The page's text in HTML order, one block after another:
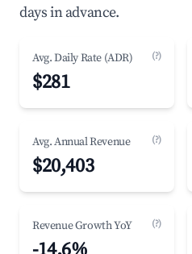
days in advance.
Avg. Daily Rate (ADR) (?)
$281
Avg. Annual Revenue (?)
$20,403
Revenue Growth YoY (?)